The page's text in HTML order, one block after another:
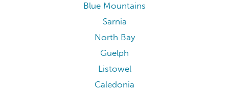
Blue Mountains
Sarnia
North Bay
Guelph
Listowel
Caledonia